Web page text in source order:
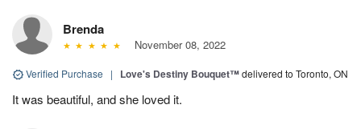
Brenda
November 08, 2022
Verified Purchase | Love's Destiny Bouquet™delivered to Toronto, ON
It was beautiful, and she loved it.